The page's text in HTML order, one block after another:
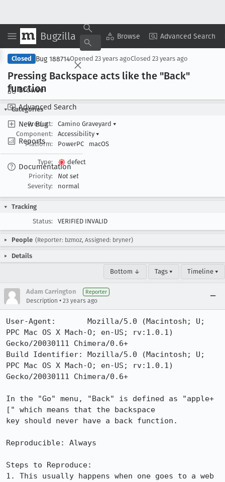
Bugzilla Browse Advanced Search
Browse
Advanced Search
New Bug
Reports
Documentation
Copy Summary ▾ View ▾
Closed Bug 188714Opened 23 years agoClosed 23 years ago
Pressing Backspace acts like the "Back"
function
Categories
Product:
Camino Graveyard ▾
Component:
Accessibility ▾
Platform:
PowerPC macOS
Type:
defect
Priority:
Not set
Severity:
normal
Tracking
Status:
VERIFIED INVALID
People (Reporter: bzmoz, Assigned: bryner)
Details
Bottom ↓ Tags ▾ Timeline ▾
Adam Carrington Reporter
Description • 23 years ago
User-Agent:       Mozilla/5.0 (Macintosh; U;
PPC Mac OS X Mach-O; en-US; rv:1.0.1)
Gecko/20030111 Chimera/0.6+
Build Identifier: Mozilla/5.0 (Macintosh; U;
PPC Mac OS X Mach-O; en-US; rv:1.0.1)
Gecko/20030111 Chimera/0.6+
In the "Go" menu, "Back" is defined as "apple+
[" which means that the backspace
key should never have a back function.
Reproducible: Always
Steps to Reproduce:
1. This usually happens when one goes to a web